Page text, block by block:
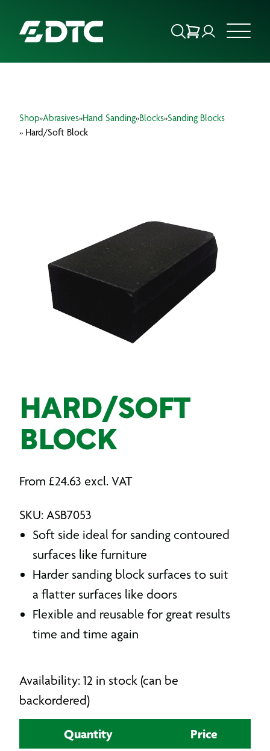
FOCUS SECTORS
PRODUCTS
Shop»Abrasives»Hand Sanding»Blocks»Sanding Blocks
» Hard/Soft Block
HARD/SOFT
BLOCK
From £24.63 excl. VAT
SKU: ASB7053
Soft side ideal for sanding contoured
surfaces like furniture
Harder sanding block surfaces to suit
a flatter surfaces like doors
Flexible and reusable for great results
time and time again
Availability: 12 in stock (can be
backordered)
Quantity Price